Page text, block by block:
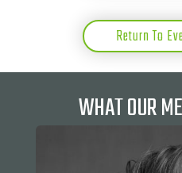
Return To
WHAT OUR